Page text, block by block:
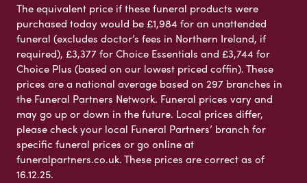
The equivalent price if these funeral products were
purchased today would be £1,984 for an unattended
funeral (excludes doctor’s fees in Northern Ireland, if
required), £3,377 for Choice Essentials and £3,744 for
Choice Plus (based on our lowest priced coffin). These
prices are a national average based on 297 branches in
the Funeral Partners Network. Funeral prices vary and
may go up or down in the future. Local prices differ,
please check your local Funeral Partners’ branch for
specific funeral prices or go online at
funeralpartners.co.uk. These prices are correct as of
16.12.25.